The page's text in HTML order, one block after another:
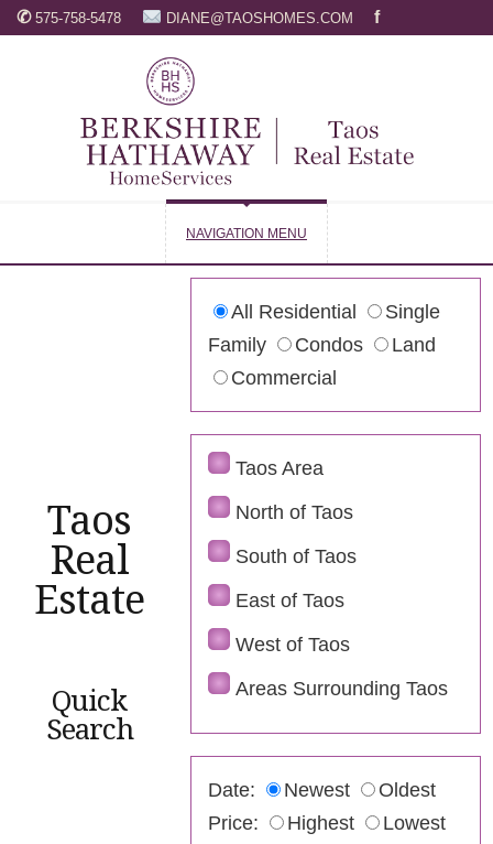
✆ 575-758-5478 DIANE@TAOSHOMES.COM f
NAVIGATION MENU
Taos
Real
Estate
Quick
Search
All Residential
Single
Family
Condos
Land
Commercial
Taos Area
North of Taos
South of Taos
East of Taos
West of Taos
Areas Surrounding Taos
Date: Newest
Oldest
Price:
Highest Lowest